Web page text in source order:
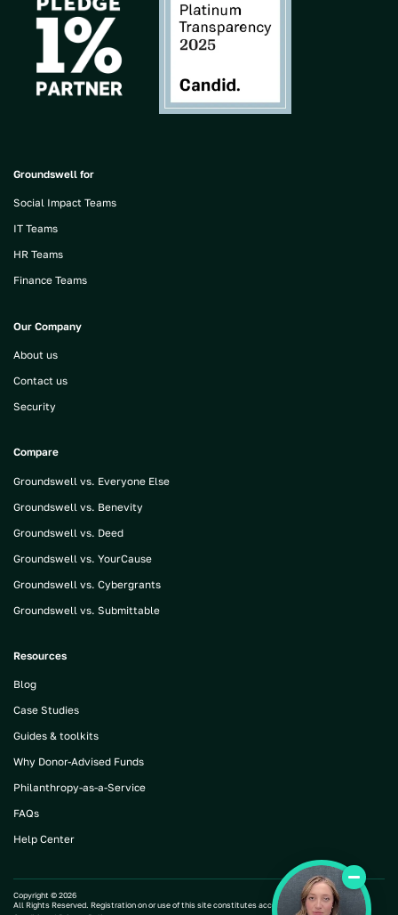
Groundswell for
Social Impact Teams
IT Teams
HR Teams
Finance Teams
Our Company
About us
Contact us
Security
Compare
Groundswell vs. Everyone Else
Groundswell vs. Benevity
Groundswell vs. Deed
Groundswell vs. YourCause
Groundswell vs. Cybergrants
Groundswell vs. Submittable
Resources
Blog
Case Studies
Guides & toolkits
Why Donor-Advised Funds
Philanthropy-as-a-Service
FAQs
Help Center
Copyright ©2026
All Rights Reserved. Registration on or use of this site constitutes acceptance of our |Terms and